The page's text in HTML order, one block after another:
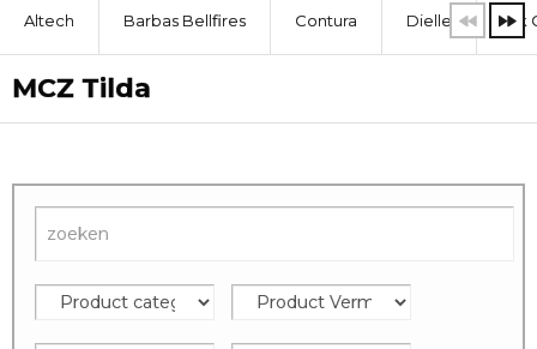
Altech Barbas Bellfires Contura Dielle Dik
MCZ Tilda